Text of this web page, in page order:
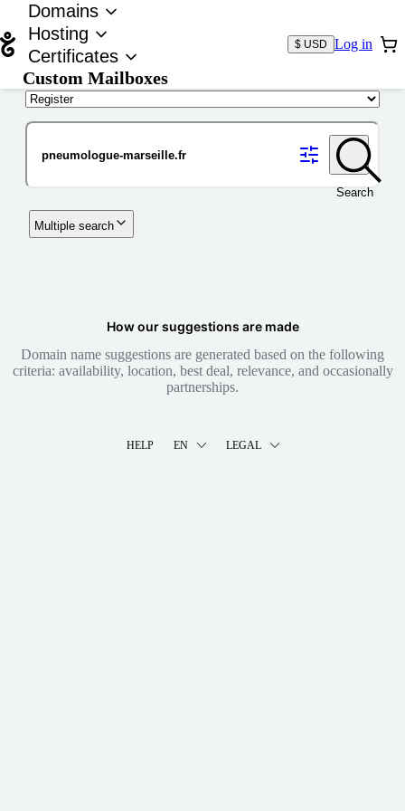
Domains
Hosting
Certificates
Custom Mailboxes
$ USD Log in
Search
Multiple search
How our suggestions are made
Domain name suggestions are generated based on the following
criteria: availability, location, best deal, relevance, and occasionally
partnerships.
HELP EN LEGAL